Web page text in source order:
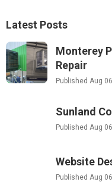
Latest Posts
Monterey
Repair
Published Aug
Sunland
Published Aug
Website
Published Aug